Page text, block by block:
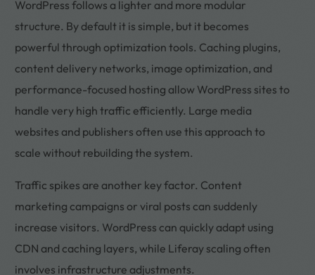
WordPress follows a lighter and more modular
structure. By default it is simple, but it becomes
powerful through optimization tools. Caching plugins,
content delivery networks, image optimization, and
performance-focused hosting allow WordPress sites to
handle very high traffic efficiently. Large media
websites and publishers often use this approach to
scale without rebuilding the system.
Traffic spikes are another key factor. Content
marketing campaigns or viral posts can suddenly
increase visitors. WordPress can quickly adapt using
CDN and caching layers, while Liferay scaling often
involves infrastructure adjustments.